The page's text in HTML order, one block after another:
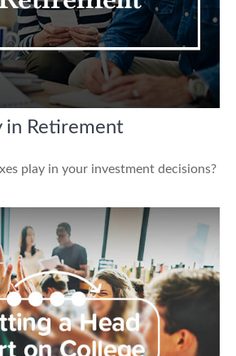
in Retirement
play in your investment decisions?